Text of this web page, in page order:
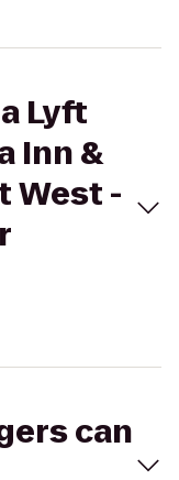
Lyft
Inn &
West -
can